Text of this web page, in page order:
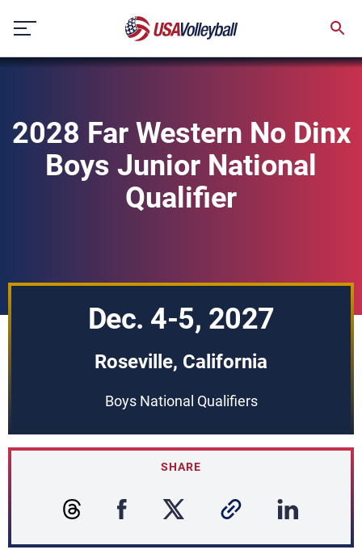
content
2028 Far Western No Dinx
Boys Junior National
Qualifier
Dec. 4-5, 2027
Roseville, California
Boys National Qualifiers
SHARE